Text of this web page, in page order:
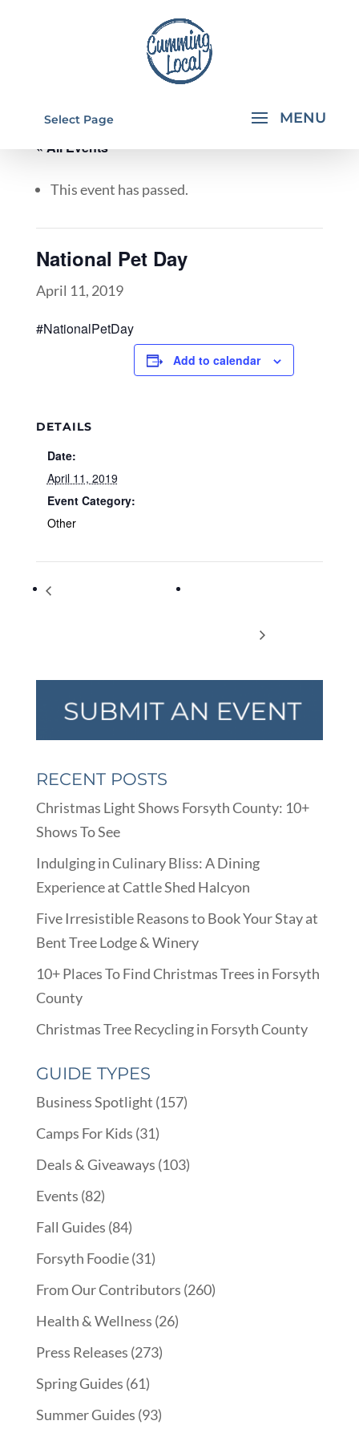
Select Page
« All Events
This event has passed.
National Pet Day
April 11, 2019
#NationalPetDay
Add to calendar
DETAILS
Date:
April 11, 2019
Event Category:
Other
Preserve the Flavor: A 4-week
RECENT POSTS
Christmas Light Shows Forsyth County: 10+
Shows To See
Indulging in Culinary Bliss: A Dining
Experience at Cattle Shed Halcyon
Five Irresistible Reasons to Book Your Stay at
Bent Tree Lodge & Winery
10+ Places To Find Christmas Trees in Forsyth
County
Christmas Tree Recycling in Forsyth County
GUIDE TYPES
Business Spotlight (157)
Camps For Kids (31)
Deals & Giveaways (103)
Events (82)
Fall Guides (84)
Forsyth Foodie(31)
From Our Contributors (260)
Health & Wellness (26)
Press Releases (273)
Spring Guides (61)
Summer Guides (93)